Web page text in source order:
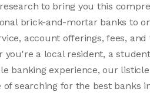
to bring you this
brick-and-mortar banks to
account offerings, fees,
you're a local resident, a
banking experience, our
of searching for the best banks